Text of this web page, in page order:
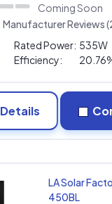
Coming Soon
Manufacturer Reviews
Rated Power: 535W
Efficiency:
Details
LA Solar
450BL